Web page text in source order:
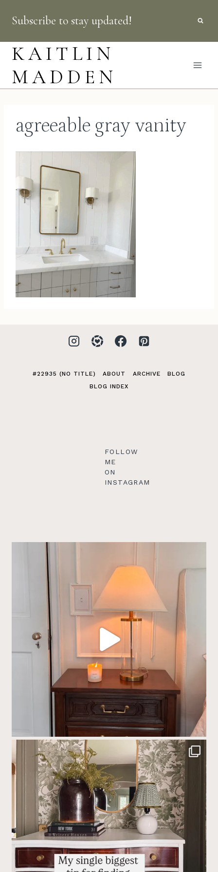
content
Subscribe to stay updated!
KAITLIN
MADDEN
agreeable gray vanity
#22935 (NO TITLE) ABOUT ARCHIVE
BLOG
BLOG INDEX
FOLLOW
ME
ON
INSTAGRAM